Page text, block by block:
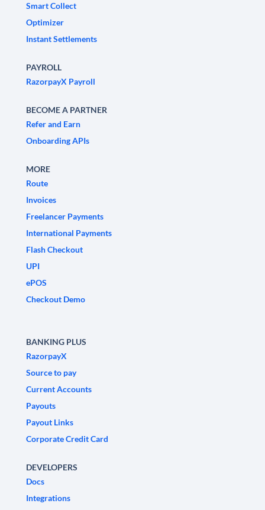
Smart Collect
Optimizer
Instant Settlements
PAYROLL
RazorpayX Payroll
BECOME A PARTNER
Refer and Earn
Onboarding APIs
MORE
Route
Invoices
Freelancer Payments
International Payments
Flash Checkout
UPI
ePOS
Checkout Demo
BANKING PLUS
RazorpayX
Source to pay
Current Accounts
Payouts
Payout Links
Corporate Credit Card
DEVELOPERS
Docs
Integrations